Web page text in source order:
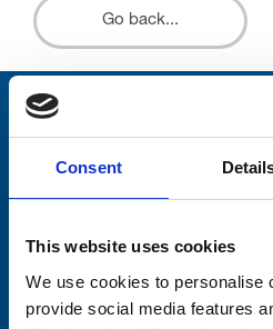
Consent
This website uses cookies
We use cookies to personalise
provide social media features
Go back...
Stay connected
Please complete
Consent-to-